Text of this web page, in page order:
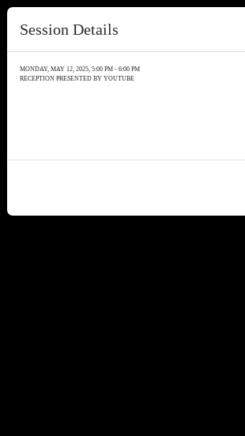
Session Details
MONDAY, MAY 12, 2025, 5:00 PM - 6:00 PM
RECEPTION PRESENTED BY YOUTUBE